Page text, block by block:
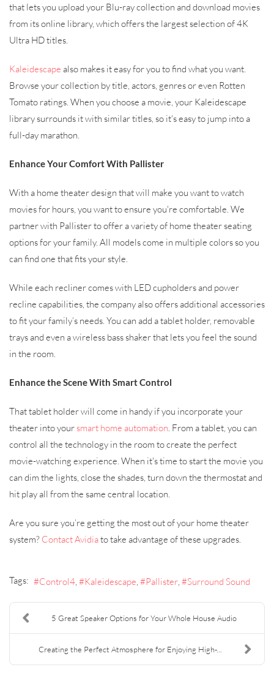
that lets you upload your Blu-ray collection and download movies
from its online library, which offers the largest selection of 4K
Ultra HD titles.
Kaleidescape also makes it easy for you to find what you want.
Browse your collection by title, actors, genres or even Rotten
Tomato ratings. When you choose a movie, your Kaleidescape
library surrounds it with similar titles, so it's easy to jump into a
full-day marathon.
Enhance Your Comfort With Pallister
With a home theater design that will make you want to watch
movies for hours, you want to ensure you're comfortable. We
partner with Pallister to offer a variety of home theater seating
options for your family. All models come in multiple colors so you
can find one that fits your style.
While each recliner comes with LED cupholders and power
recline capabilities, the company also offers additional accessories
to fit your family’s needs. You can add a tablet holder, removable
trays and even a wireless bass shaker that lets you feel the sound
in the room.
Enhance the Scene With Smart Control
That tablet holder will come in handy if you incorporate your
theater into your smart home automation. From a tablet, you can
control all the technology in the room to create the perfect
movie-watching experience. When it's time to start the movie you
can dim the lights, close the shades, turn down the thermostat and
hit play all from the same central location.
Are you sure you’re getting the most out of your home theater
system? Contact Avidiato take advantage of these upgrades.
Tags: Control4 Kaleidescape Pallister Surround Sound
5 Great Speaker Options for Your Whole House Audio
Creating the Perfect Atmosphere for Enjoying High-...